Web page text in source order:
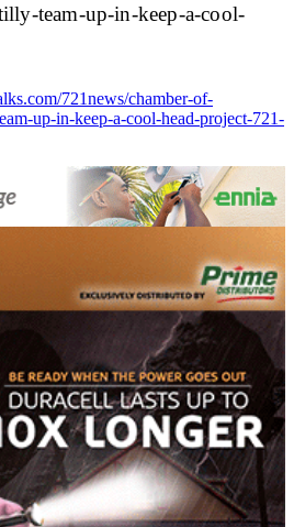
team-up-in-keep-a-cool-
721news/chamber-of-
up-in-keep-a-cool-head-project-721-